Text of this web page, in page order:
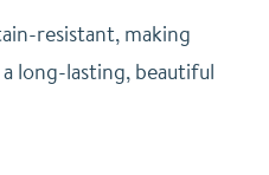
resistant, making
long-lasting, beautiful